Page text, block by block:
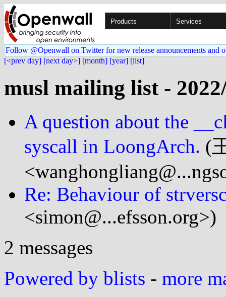
Products Services
Follow @Openwall on Twitter for new release announcements and
[<prev day] [next day>] [month] [year] [list]
musl mailing list -
A question about the
syscall in LoongArch. (
Re: Behaviour of
<simon@...efsson.org>)
2 messages
Powered by blists - more